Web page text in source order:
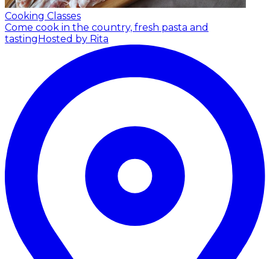
Cooking Classes
Come cook in the country, fresh pasta and
tasting Hosted by Rita